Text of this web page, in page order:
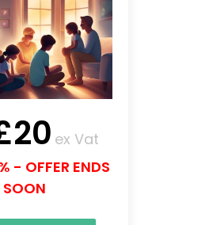
20 ex Vat
- OFFER ENDS
SOON